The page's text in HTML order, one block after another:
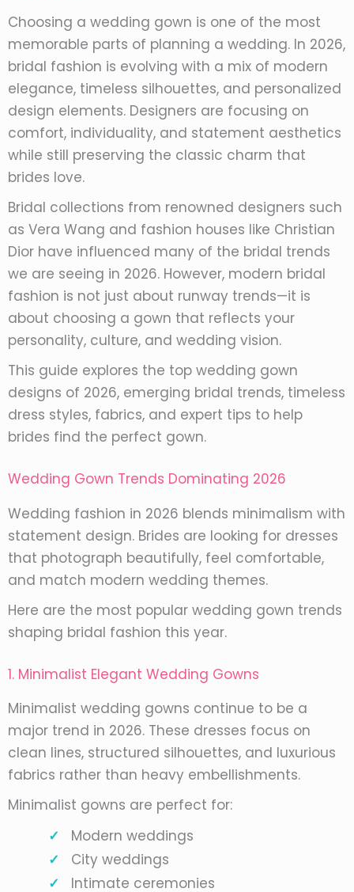
Choosing a wedding gown is one of the most
memorable parts of planning a wedding. In 2026,
bridal fashion is evolving with a mix of modern
elegance, timeless silhouettes, and personalized
design elements. Designers are focusing on
comfort, individuality, and statement aesthetics
while still preserving the classic charm that
brides love.
Bridal collections from renowned designers such
as Vera Wang and fashion houses like Christian
Dior have influenced many of the bridal trends
we are seeing in 2026. However, modern bridal
fashion is not just about runway trends—it is
about choosing a gown that reflects your
personality, culture, and wedding vision.
This guide explores the top wedding gown
designs of 2026, emerging bridal trends, timeless
dress styles, fabrics, and expert tips to help
brides find the perfect gown.
Wedding Gown Trends Dominating 2026
Wedding fashion in 2026 blends minimalism with
statement design. Brides are looking for dresses
that photograph beautifully, feel comfortable,
and match modern wedding themes.
Here are the most popular wedding gown trends
shaping bridal fashion this year.
1. Minimalist Elegant Wedding Gowns
Minimalist wedding gowns continue to be a
major trend in 2026. These dresses focus on
clean lines, structured silhouettes, and luxurious
fabrics rather than heavy embellishments.
Minimalist gowns are perfect for:
Modern weddings
City weddings
Intimate ceremonies